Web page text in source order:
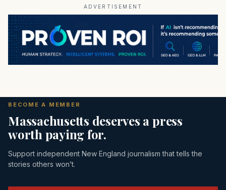
ADVERTISEMENT
BECOME A MEMBER
Massachusetts deserves a press
worth paying for.
Support independent New England journalism that tells the
stories others won’t.